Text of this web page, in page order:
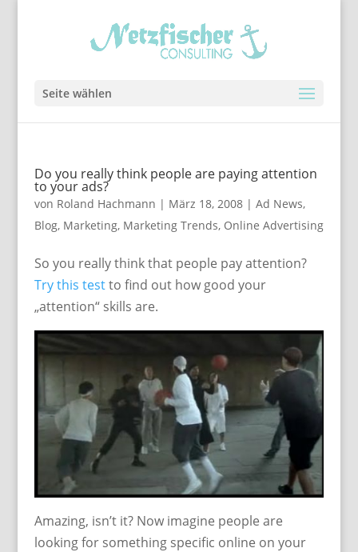
Seite wählen
Do you really think people are paying attention
to your ads?
von Roland Hachmann | März 18, 2008| Ad News,
Blog, Marketing, Marketing Trends, Online Advertising
So you really think that people pay attention?
Try this testto find out how good your
„attention“ skills are.
Amazing, isn’t it? Now imagine people are
looking for something specific online on your